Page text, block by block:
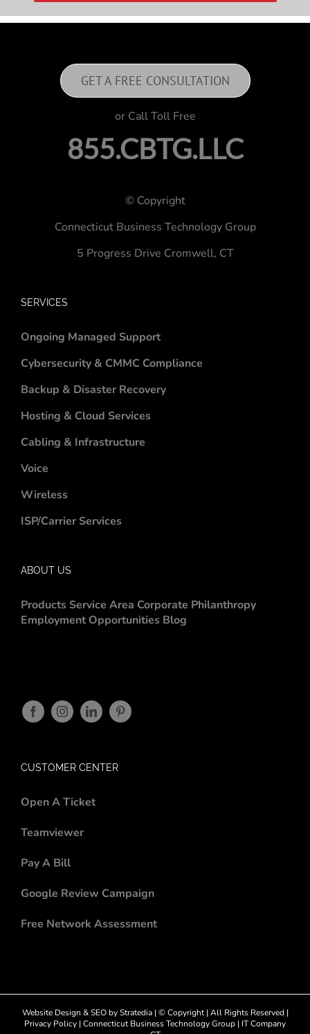
GET A FREE CONSULTATION
or Call Toll Free
855.CBTG.LLC
© Copyright
Connecticut Business Technology Group
5 Progress Drive Cromwell, CT
SERVICES
Ongoing Managed Support
Cybersecurity & CMMC Compliance
Backup & Disaster Recovery
Hosting & Cloud Services
Cabling & Infrastructure
Voice
Wireless
ISP/Carrier Services
ABOUT US
Products Service Area Corporate Philanthropy
Employment Opportunities Blog
CUSTOMER CENTER
Open A Ticket
Teamviewer
Pay A Bill
Google Review Campaign
Free Network Assessment
Website Design &SEObyStratedia| © Copyright| All Rights Reserved |
Privacy Policy | Connecticut Business Technology Group | IT Company